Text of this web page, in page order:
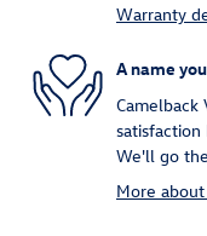
Warranty
A name
Camelback
We'll go
More